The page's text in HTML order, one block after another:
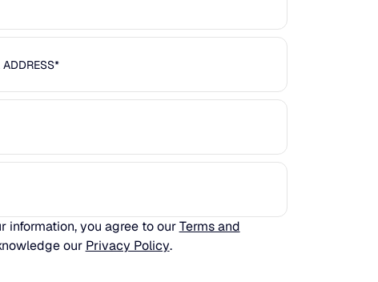
information, you agree to ourTerms and
our Privacy Policy.